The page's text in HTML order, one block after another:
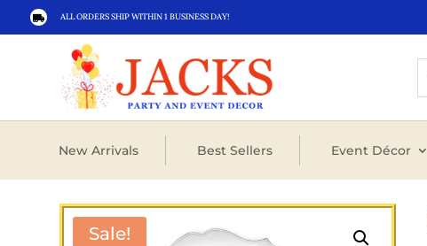
 ALL ORDERS SHIP WITHIN 1 BUSINESS DAY!
New Arrivals Best Sellers Event Décor
Sale!